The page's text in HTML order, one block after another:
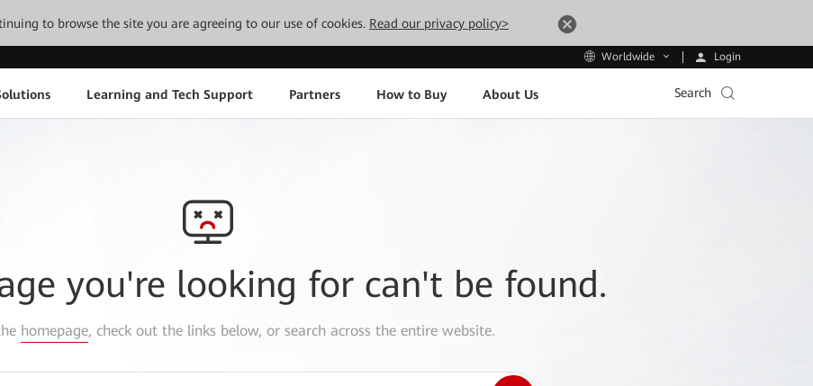
to browse the site you are agreeing to our use of cookies. Read our privacy policy>
Worldwide Login
Learning and Tech Support Partners How to Buy About Us Search
you're looking for can't be found.
homepage, check out the links below, or search across the entire website.